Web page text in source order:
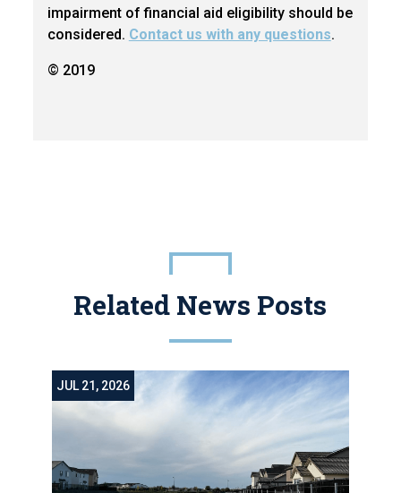
impairment of financial aid eligibility should be
considered. Contact us with any questions.
© 2019
Related News Posts
JUL 21, 2026